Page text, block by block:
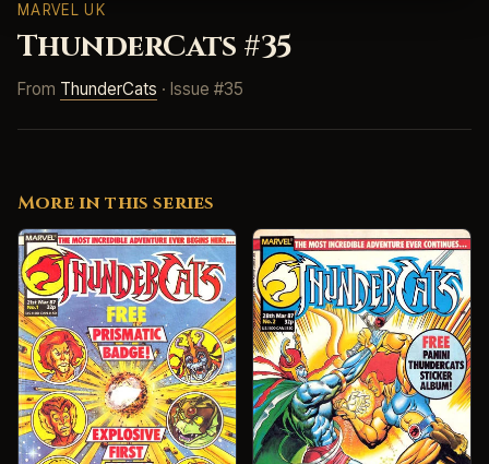
MARVEL UK
ThunderCats #35
From ThunderCats · Issue #35
More in this series